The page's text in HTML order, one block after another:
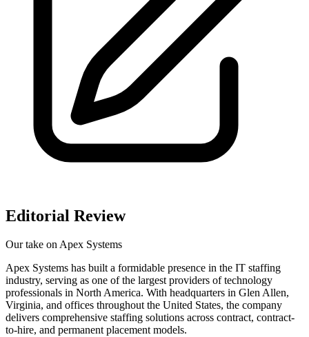
Editorial Review
Our take onApex Systems
Apex Systems has built a formidable presence in the IT staffing
industry, serving as one of the largest providers of technology
professionals in North America. With headquarters in Glen Allen,
Virginia, and offices throughout the United States, the company
delivers comprehensive staffing solutions across contract, contract-
to-hire, and permanent placement models.